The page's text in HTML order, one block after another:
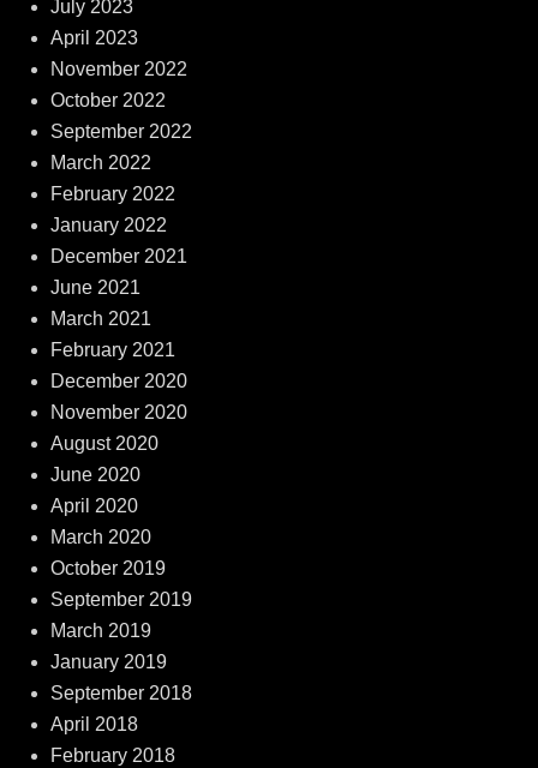
July 2023
April 2023
November 2022
October 2022
September 2022
March 2022
February 2022
January 2022
December 2021
June 2021
March 2021
February 2021
December 2020
November 2020
August 2020
June 2020
April 2020
March 2020
October 2019
September 2019
March 2019
January 2019
September 2018
April 2018
February 2018